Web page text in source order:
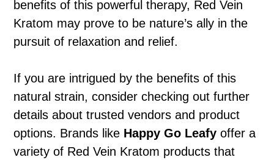
benefits of this powerful therapy, Red Vein
Kratom may prove to be nature’s ally in the
pursuit of relaxation and relief.
If you are intrigued by the benefits of this
natural strain, consider checking out further
details about trusted vendors and product
options. Brands like Happy Go Leafy offer a
variety of Red Vein Kratom products that